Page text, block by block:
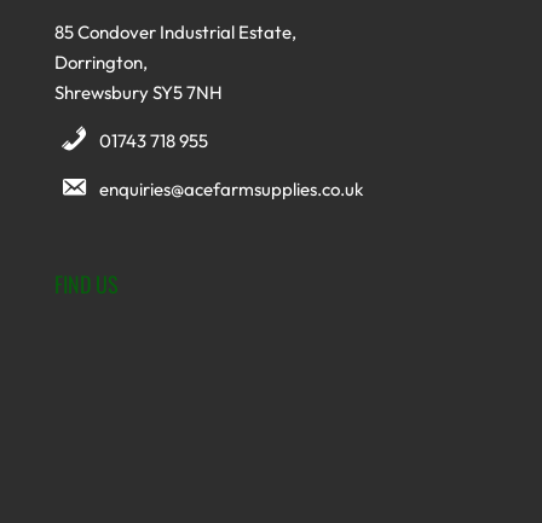
85 Condover Industrial Estate,
Dorrington,
Shrewsbury SY5 7NH
01743 718 955
enquiries@acefarmsupplies.co.uk
FIND US